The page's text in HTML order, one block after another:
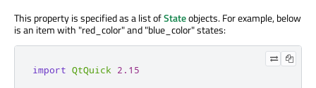
This propertyis specifiedas a list ofStateobjects. For example, below
is an item with "red_color" and "blue_color" states:
import QtQuick 2.15